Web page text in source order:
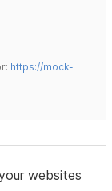
https://mock-
websites